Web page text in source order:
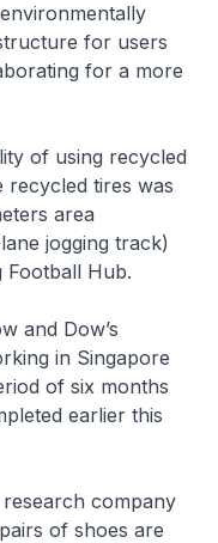
for users
for a more
of using recycled
tires was
area
jogging track)
Football Hub.
and Dow’s
in Singapore
of six months
earlier this
company
of shoes are